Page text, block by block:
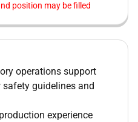
position may be filled
operations support
guidelines and
experience